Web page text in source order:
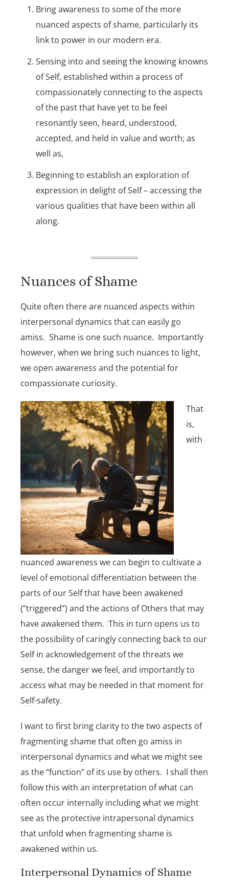
Bring awareness to some of the more
nuanced aspects of shame, particularly its
link to power in our modern era.
Sensing into and seeing the knowing knowns
ofSelf, established within a process of
compassionately connecting to the aspects
of the past that have yet to be feel
resonantly seen, heard, understood,
accepted, and held in value and worth; as
well as,
Beginning to establish an exploration of
expression in delight ofSelf– accessing the
various qualities that have been within all
along.
Nuances of Shame
Quite often there are nuanced aspects within
interpersonal dynamics that can easily go
amiss. Shame is one such nuance. Importantly
however, when we bring such nuances to light,
we open awareness and the potential for
compassionate curiosity.
That
is,
with
nuanced awareness we can begin to cultivate a
level of emotional differentiation between the
parts of ourSelfthat have been awakened
(“triggered”) and the actions of Others that may
have awakened them. This in turn opens us to
the possibility of caringly connecting back to our
Selfin acknowledgement of the threats we
sense, the danger we feel, and importantly to
access what may be needed in that moment for
Self-safety.
I want to first bring clarity to the two aspects of
fragmenting shame that often go amiss in
interpersonal dynamics and what we might see
as the “function” of its use by others. I shall then
follow this with an interpretation of what can
often occur internally including what we might
see as the protective intrapersonal dynamics
that unfold when fragmenting shame is
awakened within us.
Interpersonal Dynamics of Shame